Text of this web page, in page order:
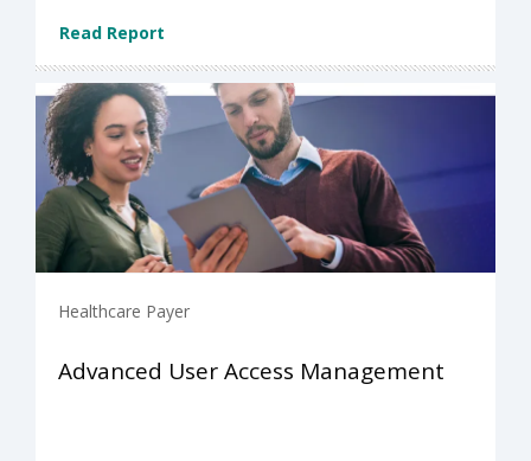
Read Report
Healthcare Payer
Advanced User Access Management